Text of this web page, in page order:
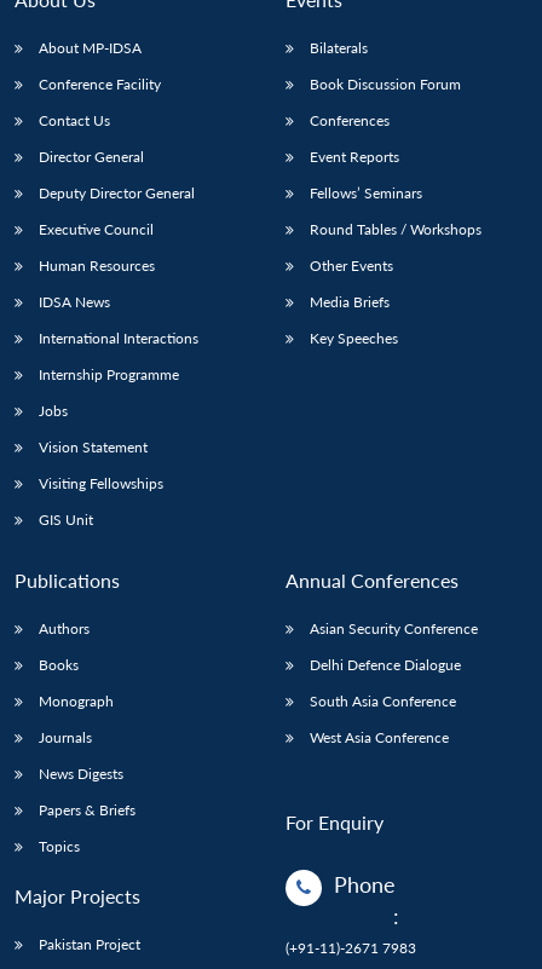
LIBRARY
Open
IDSA
Open
menu
About MP-IDSA
Conference Facility
Contact Us
Director General
Deputy Director General
Executive Council
Human Resources
IDSA News
International Interactions
Internship Programme
Jobs
Vision Statement
Visiting Fellowships
GIS Unit
Bilaterals
Book Discussion Forum
Conferences
Event Reports
Fellows’ Seminars
Round Tables / Workshops
Other Events
Media Briefs
Key Speeches
Publications
Authors
Books
Monograph
Journals
News Digests
Papers & Briefs
Topics
Major Projects
Pakistan Project
Annual Conferences
Asian Security Conference
Delhi Defence Dialogue
South Asia Conference
West Asia Conference
For Enquiry
Phone
:
(+91-11)-2671 7983